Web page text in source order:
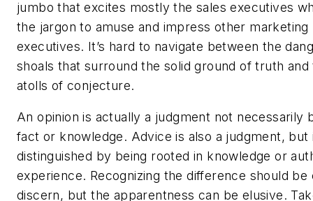
jumbo that excites mostly the sales executives
the jargon to amuse and impress other marketing
executives. It’s hard to navigate between the
shoals that surround the solid ground of truth and
atolls of conjecture.
An opinion is actually a judgment not necessarily
fact or knowledge. Advice is also a judgment, but
distinguished by being rooted in knowledge or
experience. Recognizing the difference should be
discern, but the apparentness can be elusive.